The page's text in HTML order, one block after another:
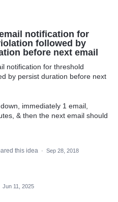
notification for
followed by
before next email
notification for threshold
by persist duration before next
immediately 1 email,
& then the next email should
this idea · Sep 28, 2018
Jun 11, 2025